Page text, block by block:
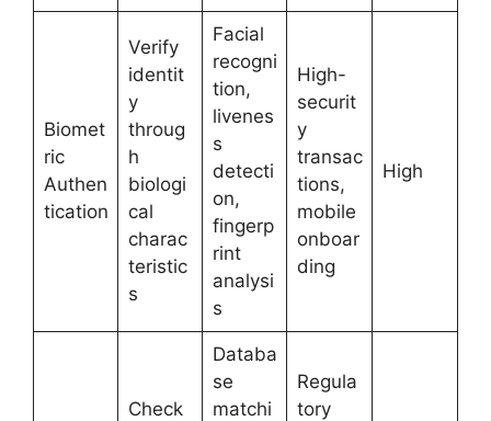
Biomet
ric
Authen
tication
Verify
identit
y
throug
h
biologi
cal
charac
teristic
s
Facial
recogni
tion,
livenes
s
detecti
on,
fingerp
rint
analysi
s
High-
securit
y
transac
tions,
mobile
onboar
ding
High
Check
Databa
se
matchi
Regula
tory